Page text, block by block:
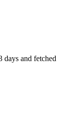
and fetched